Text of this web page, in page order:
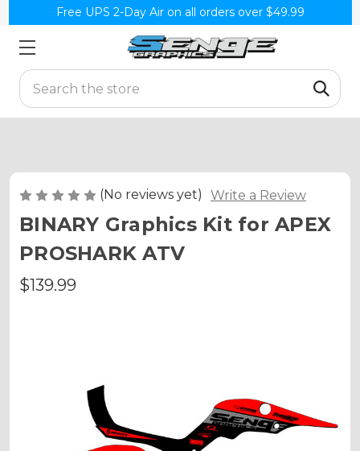
Free UPS 2-Day Air on all orders over $49.99
Search
(No reviews yet) Write a Review
BINARY Graphics Kit for APEX
PROSHARK ATV
$139.99